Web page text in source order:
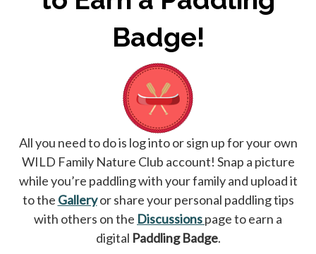
Badge!
All you need to do is log into or sign up for your own
WILD Family Nature Club account! Snap a picture
while you’re paddling with your family and upload it
to the Gallery or share your personal paddling tips
with others on the Discussionspage to earn a
digital Paddling Badge.